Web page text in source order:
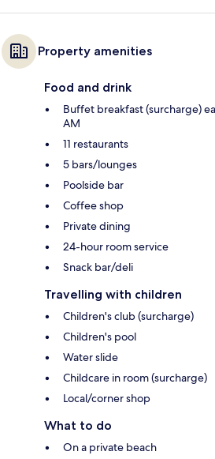
Property amenities
Food and drink
Buffet breakfast (surcharge)
AM
11 restaurants
5 bars/lounges
Poolside bar
Coffee shop
Private dining
24-hour room service
Snack bar/deli
Travelling with children
Children's club (surcharge)
Children's pool
Water slide
Childcare in room (surcharge)
Local/corner shop
What to do
On a private beach